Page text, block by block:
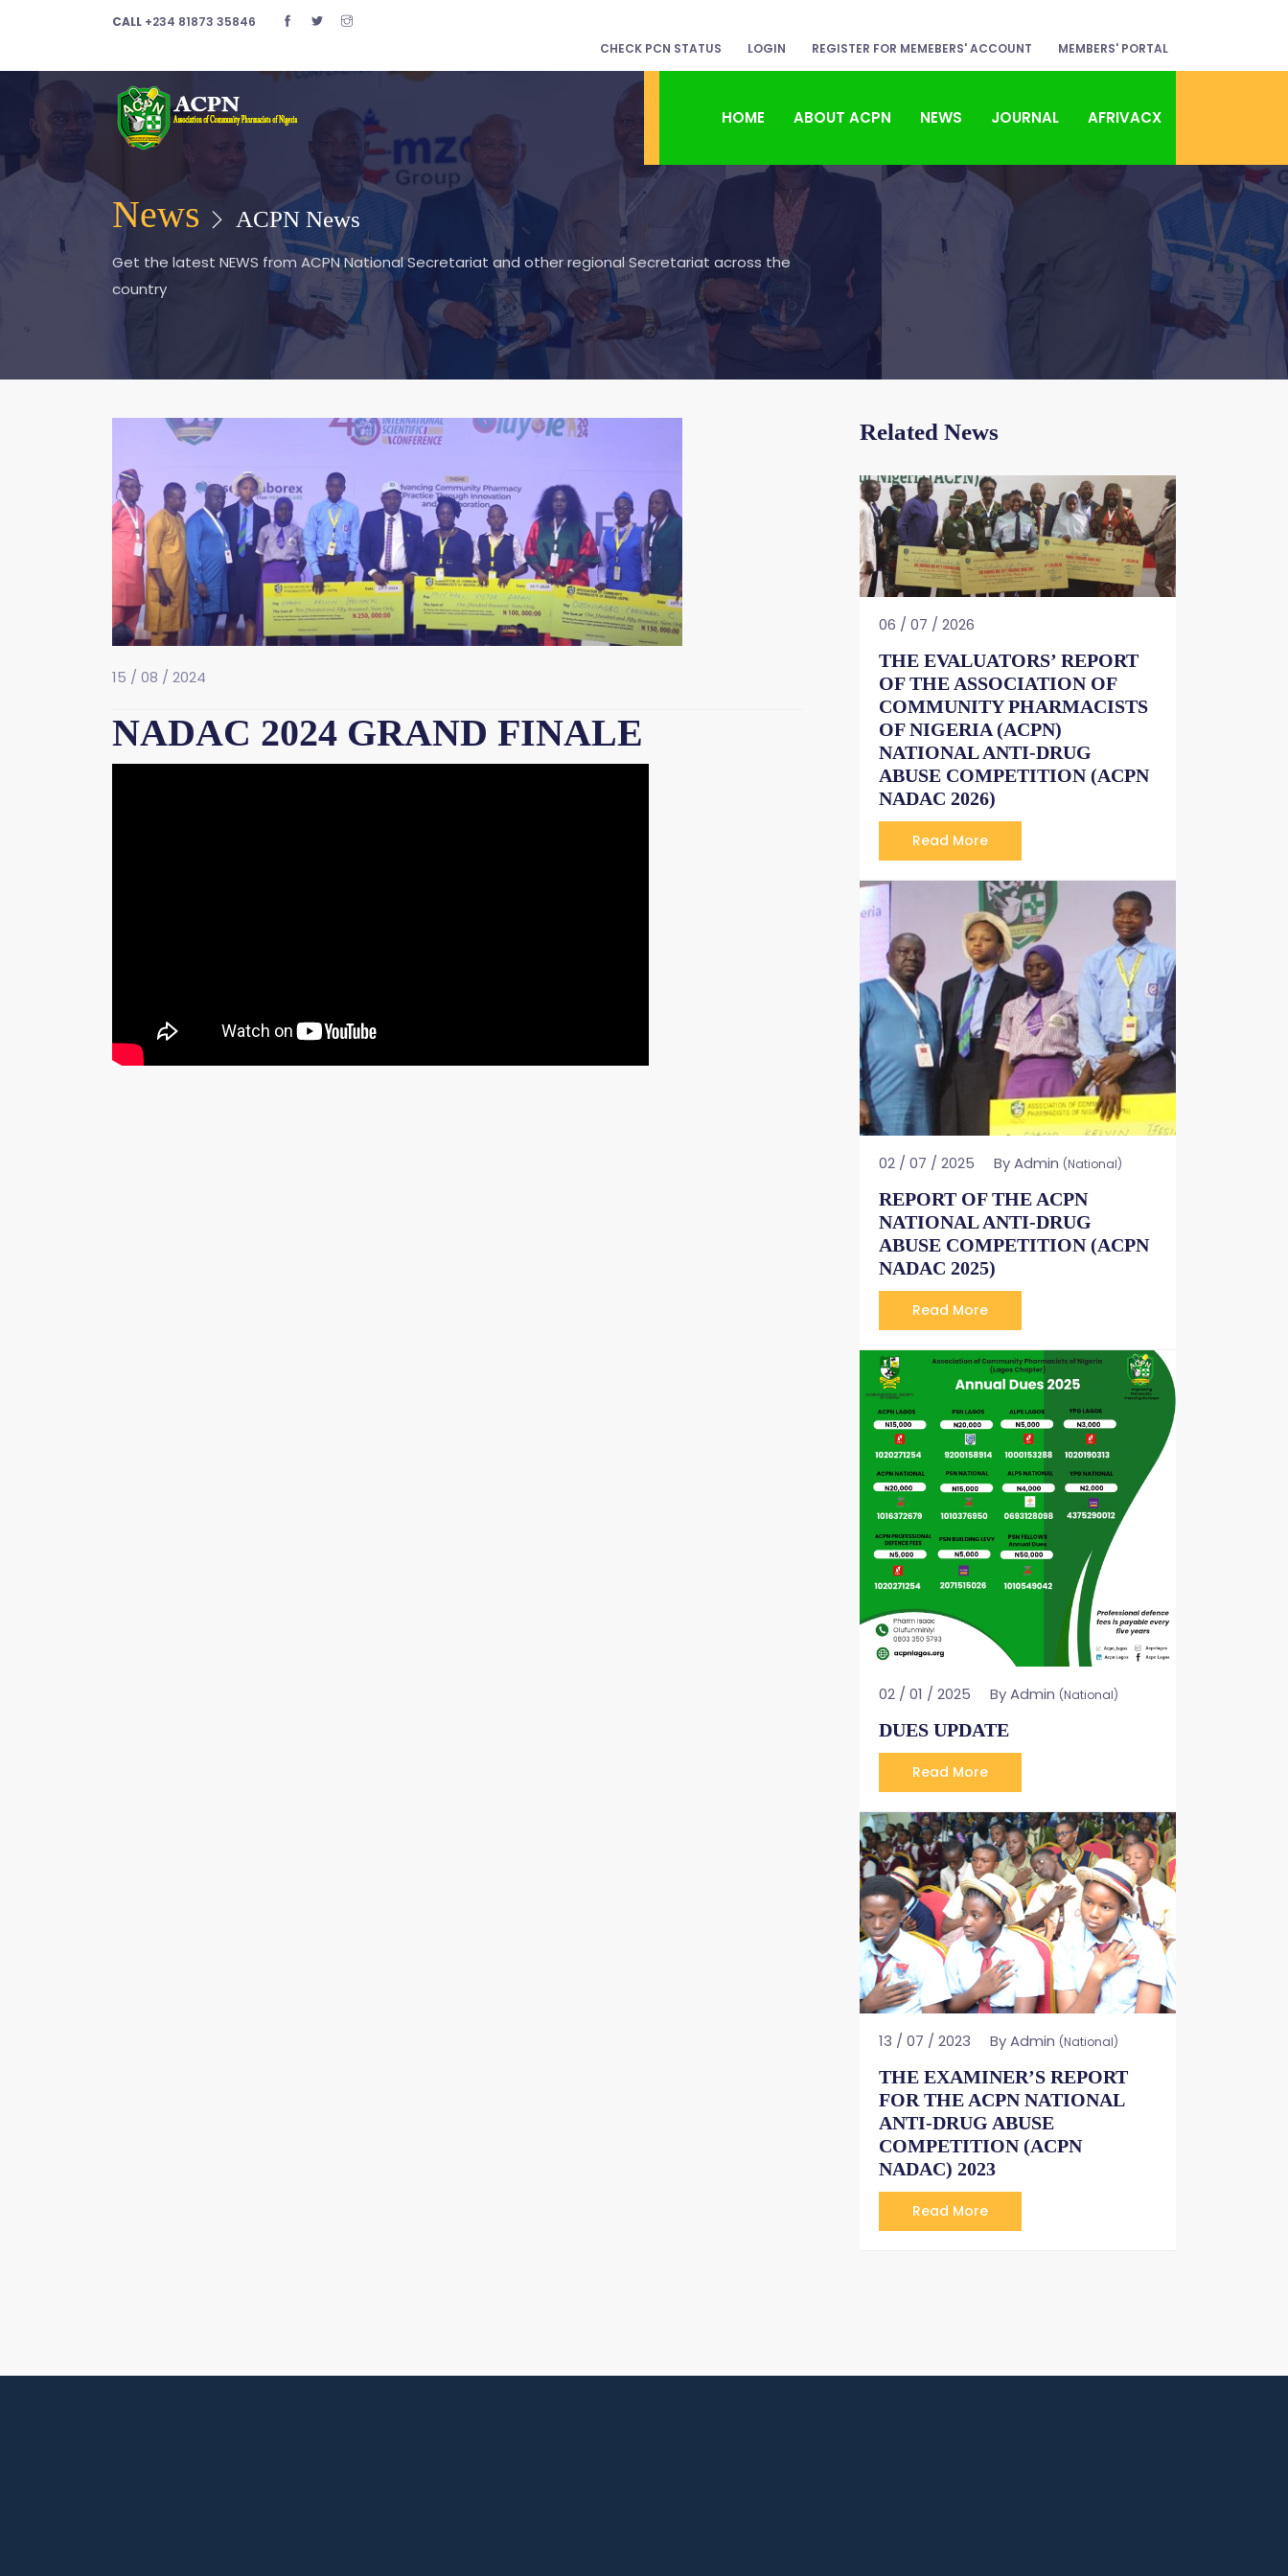
CALL +234 81873 35846
CHECK PCN STATUS
LOGIN REGISTER FOR MEMEBERS' ACCOUNT MEMBERS' PORTAL
HOME ABOUT ACPN NEWS JOURNAL AFRIVACX
News ACPN News
Get the latest NEWS from ACPN National Secretariat and other regional Secretariat across the
country
15 / 08 / 2024
NADAC 2024 GRAND FINALE
Related News
06 / 07 / 2026
THE EVALUATORS’ REPORT
OF THE ASSOCIATION OF
COMMUNITY PHARMACISTS
OF NIGERIA (ACPN)
NATIONAL ANTI-DRUG
ABUSE COMPETITION (ACPN
NADAC 2026)
Read More
02 / 07 / 2025 By Admin (National)
REPORT OF THE ACPN
NATIONAL ANTI-DRUG
ABUSE COMPETITION (ACPN
NADAC 2025)
Read More
02 / 01 / 2025 By Admin (National)
DUES UPDATE
Read More
13 / 07 / 2023 By Admin (National)
THE EXAMINER’S REPORT
FOR THE ACPN NATIONAL
ANTI-DRUG ABUSE
COMPETITION (ACPN
NADAC) 2023
Read More